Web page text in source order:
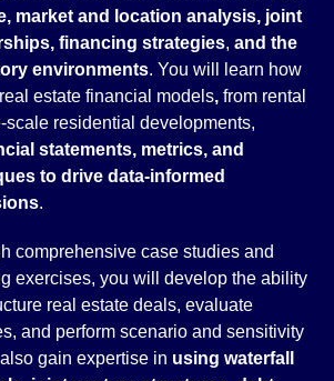
market and location analysis, joint
financing strategies, and the
environments. You will learn how
estate financial models, from rental
scale residential developments,
statements, metrics, and
to drive data-informed
.
comprehensive case studies and
exercises, you will develop the ability
real estate deals, evaluate
and perform scenario and sensitivity
gain expertise in using waterfall